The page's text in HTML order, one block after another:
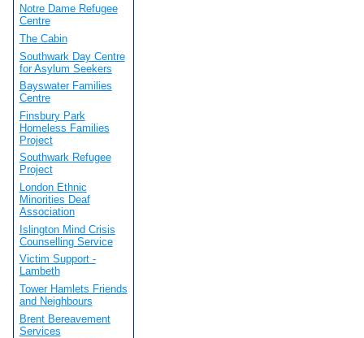
Notre Dame Refugee
Centre
The Cabin
Southwark Day Centre
for Asylum Seekers
Bayswater Families
Centre
Finsbury Park
Homeless Families
Project
Southwark Refugee
Project
London Ethnic
Minorities Deaf
Association
Islington Mind Crisis
Counselling Service
Victim Support -
Lambeth
Tower Hamlets Friends
and Neighbours
Brent Bereavement
Services